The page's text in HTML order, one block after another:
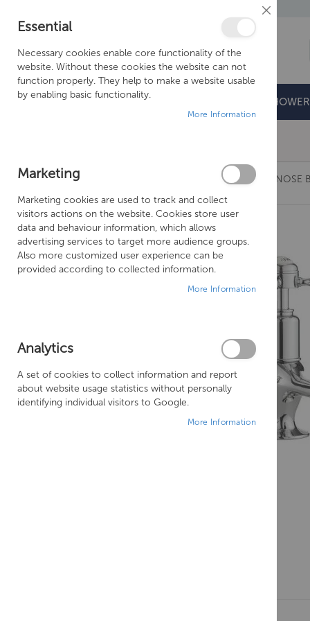
BATHROOMS DOORS & TRAYS
CROSSWATER BELGRAVIA CROSSHEAD LONG NOSE
Skip
to
the
end
of
Close
Essential
Necessary cookies enable core functionality of the
website. Without these cookies the website can not
function properly. They help to make a website usable
by enabling basic functionality.
More Information
Marketing
Marketing cookies are used to track and collect
visitors actions on the website. Cookies store user
data and behaviour information, which allows
advertising services to target more audience groups.
Also more customized user experience can be
provided according to collected information.
More Information
Analytics
A set of cookies to collect information and report
about website usage statistics without personally
identifying individual visitors to Google.
More Information